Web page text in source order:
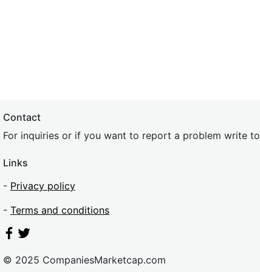
Contact
For inquiries or if you want to report a problem write to
Links
- Privacy policy
- Terms and conditions
© 2025 CompaniesMarketcap.com